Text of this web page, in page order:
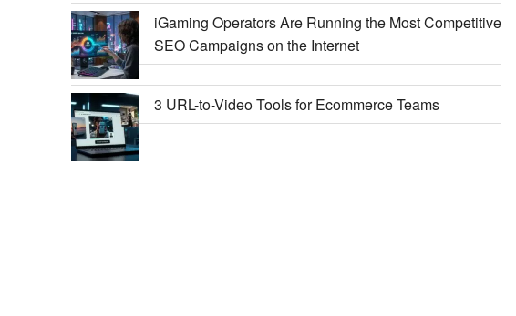
iGaming Operators Are Running the Most Competitive
SEO Campaigns on the Internet
3 URL-to-Video Tools for Ecommerce Teams